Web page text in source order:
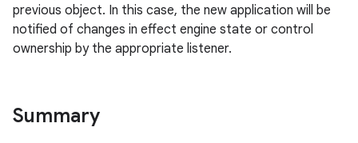
previous object. In this case, the new application will be
notified of changes in effect engine state or control
ownership by the appropriate listener.
Summary